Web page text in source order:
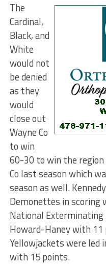
The
Cardinal,
Black, and
White
would not
be denied
as they
would
close out
Wayne Co
to win
60-30 to win the
Co last season which
season as well.
Demonettes in scoring
National
Howard-Haney with
Yellowjackets were led
with 15 points.